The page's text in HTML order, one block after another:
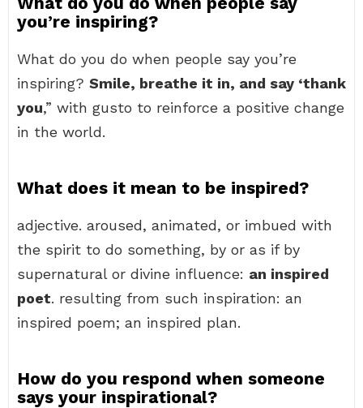
you’re inspiring?
What do you do when people say you’re
inspiring? Smile, breathe it in, and say ‘thank
you,” with gusto to reinforce a positive change
in the world.
What does it mean to be inspired?
adjective. aroused, animated, or imbued with
the spirit to do something, by or as if by
supernatural or divine influence: an inspired
poet. resulting from such inspiration: an
inspired poem; an inspired plan.
How do you respond when someone
says your inspirational?